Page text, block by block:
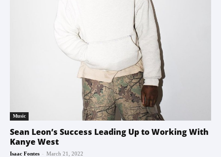
Music
Sean Leon’s Success Leading Up to Working With
Kanye West
Isaac Fontes - March 21, 2022